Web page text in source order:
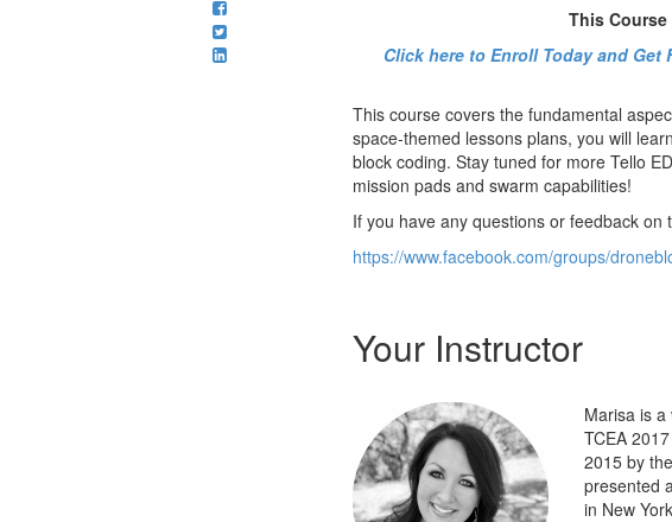
This
Click here to Enroll Today and Get
This course covers the fundamental
space-themed lessons plans, you will
block coding. Stay tuned for more Tello
mission pads and swarm capabilities!
If you have any questions or feedback
https://www.facebook.com/groups/
Your Instructor
Marisa is
TCEA
2015 by
presented
in New